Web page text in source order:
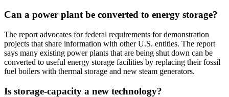
Can a power plant be converted to energy storage?
The report advocates for federal requirements for demonstration
projects that share information with other U.S. entities. The report
says many existing power plants that are being shut down can be
converted to useful energy storage facilities by replacing their fossil
fuel boilers with thermal storage and new steam generators.
Is storage-capacity a new technology?